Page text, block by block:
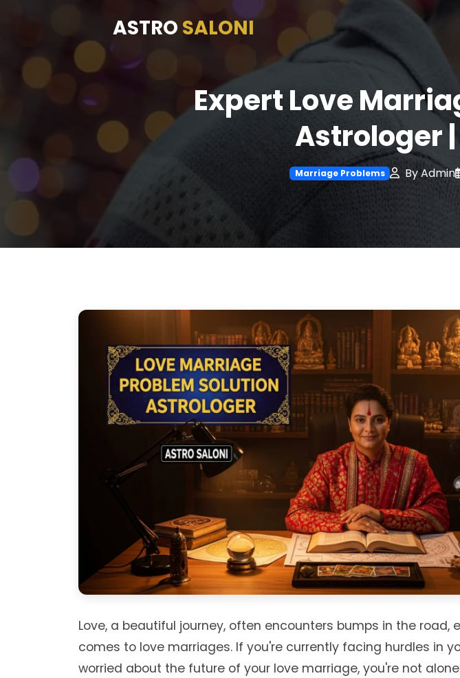
ASTRO SALONI
Expert Love
Astrologer
Marriage Problems By Admin
Love, a beautiful journey, often encounters bumps in the road,
comes to love marriages. If you're currently facing hurdles in
worried about the future of your love marriage, you're not